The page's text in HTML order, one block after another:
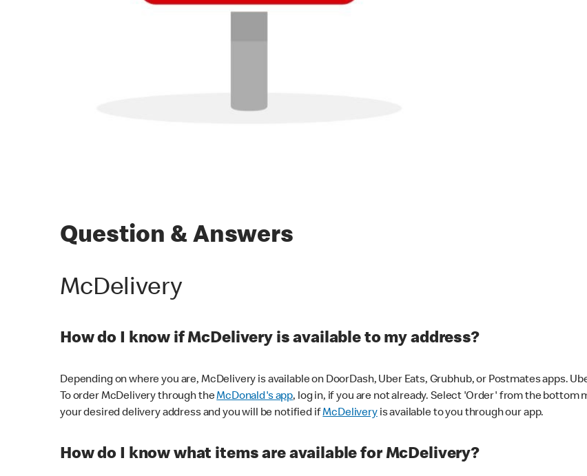
Question & Answers
McDelivery
How do I know if McDelivery is available to my address?
Depending on where you are, McDelivery is available on DoorDash, Uber Eats, Grubhub, or Postmates apps.
To order McDelivery through theMcDonald's app, log in, if you are not already. Select 'Order' from the
your desired delivery address and you will be notified ifMcDeliveryis available to you through our app.
How do I know what items are available for McDelivery?